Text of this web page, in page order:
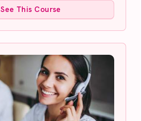
See This Course